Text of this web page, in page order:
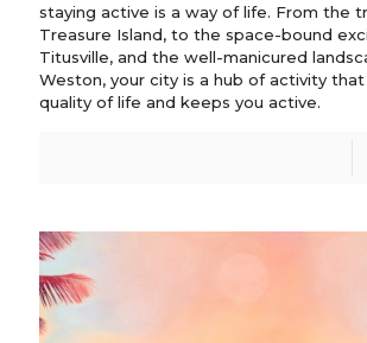
staying active is a way of life. From the
Treasure Island, to the space-bound
Titusville, and the well-manicured
Weston, your city is a hub of activity
quality of life and keeps you active.